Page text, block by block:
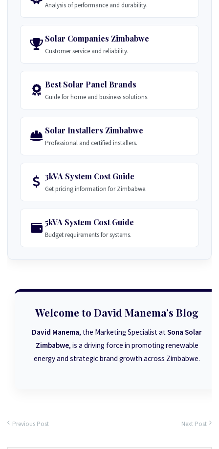
Analysis of performance and durability.
Solar Companies Zimbabwe
Customer service and reliability.
Best Solar Panel Brands
Guide for home and business solutions.
Solar Installers Zimbabwe
Professional and certified installers.
3kVA System Cost Guide
Get pricing information for Zimbabwe.
5kVA System Cost Guide
Budget requirements for systems.
Welcome to David Manema’s Blog
David Manema, the Marketing Specialist at Sona Solar
Zimbabwe, is a driving force in promoting renewable
energy and strategic brand growth across Zimbabwe.
Previous Post Next Post